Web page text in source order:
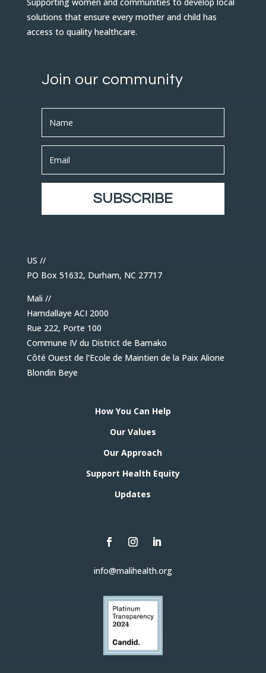
solutions that ensure every mother and child has
access to quality healthcare.
Join our community
SUBSCRIBE
US //
PO Box 51632, Durham, NC 27717
Mali //
Hamdallaye ACI 2000
Rue 222, Porte 100
Commune IV du District de Bamako
Côté Ouest de l’Ecole de Maintien de la Paix Alione
Blondin Beye
How You Can Help
Our Values
Our Approach
Support Health Equity
Updates
info@malihealth.org